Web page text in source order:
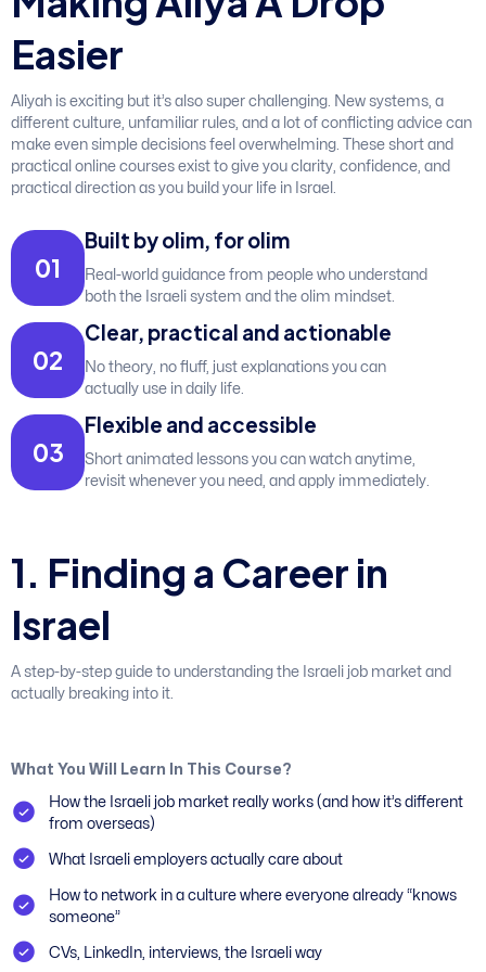
Easier
Aliyah is exciting but it’s also super challenging. New systems, a
different culture, unfamiliar rules, and a lot of conflicting advice can
make even simple decisions feel overwhelming. These short and
practical online courses exist to give you clarity, confidence, and
practical direction as you build your life in Israel.
01
Built by olim, for olim
Real-world guidance from people who understand
both the Israeli system and the olim mindset.
02
Clear, practical and actionable
No theory, no fluff, just explanations you can
actually use in daily life.
03
Flexible and accessible
Short animated lessons you can watch anytime,
revisit whenever you need, and apply immediately.
1. Finding a Career in
Israel
A step-by-step guide to understanding the Israeli job market and
actually breaking into it.
What You Will Learn In This Course?
How the Israeli job market really works (and how it’s different
from overseas)
What Israeli employers actually care about
How to network in a culture where everyone already “knows
someone”
CVs, LinkedIn, interviews, the Israeli way